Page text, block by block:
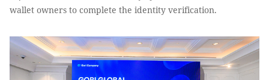
wallet owners to complete the identity verification.